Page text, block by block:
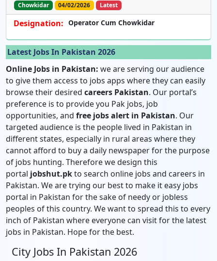
Chowkidar 04/02/2026 Latest
Designation: Operator Cum Chowkidar
Latest Jobs In Pakistan 2026
Online Jobs in Pakistan: we are serving our audience
to give them access to jobs apps where they can easily
browse their desired careers Pakistan. Our portal’s
preference is to provide you Pak jobs, job
opportunities, and free jobs alert in Pakistan. Our
targeted audience is the people lived in Pakistan in
different states, especially in rural areas where they
cannot afford to buy a daily newspaper for the purpose
of jobs hunting. Therefore we design this
portal jobshut.pkto search online jobs and careers in
Pakistan. We are trying our best to make it easy jobs
portal in Pakistan for the sake of needy or jobless
peoples of this country. We want to spread this to every
inch of Pakistan where everyone can visit for the latest
jobs in Pakistan. Hope for the best.
City Jobs In Pakistan 2026